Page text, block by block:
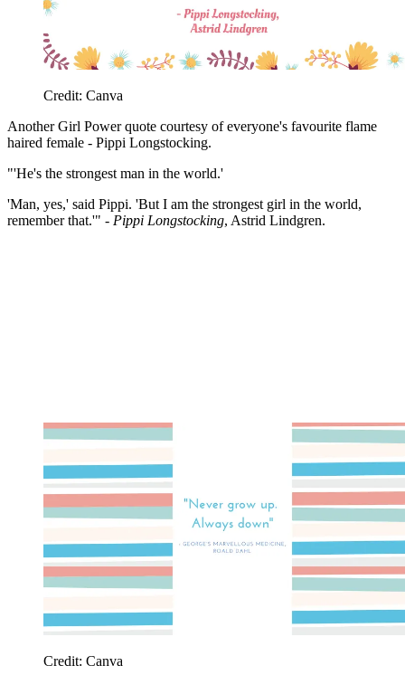
Credit: Canva
Another Girl Power quote courtesy of everyone's favourite flame
haired female - Pippi Longstocking.
"'He's the strongest man in the world.'
'Man, yes,' said Pippi. 'But I am the strongest girl in the world,
remember that.'" - Pippi Longstocking, Astrid Lindgren.
Credit: Canva